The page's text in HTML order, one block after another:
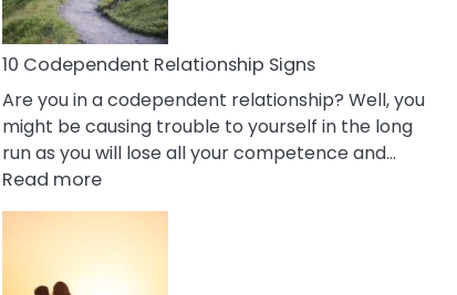
Love
10 Codependent Relationship Signs
Are you in a codependent relationship? Well, you
might be causing trouble to yourself in the long
run as you will lose all your competence and…
Read more:
10